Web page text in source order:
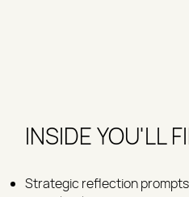
INSIDE YOU'LL
Strategic reflection